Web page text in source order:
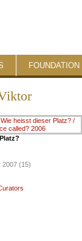
FOUNDATION
2007 (15)